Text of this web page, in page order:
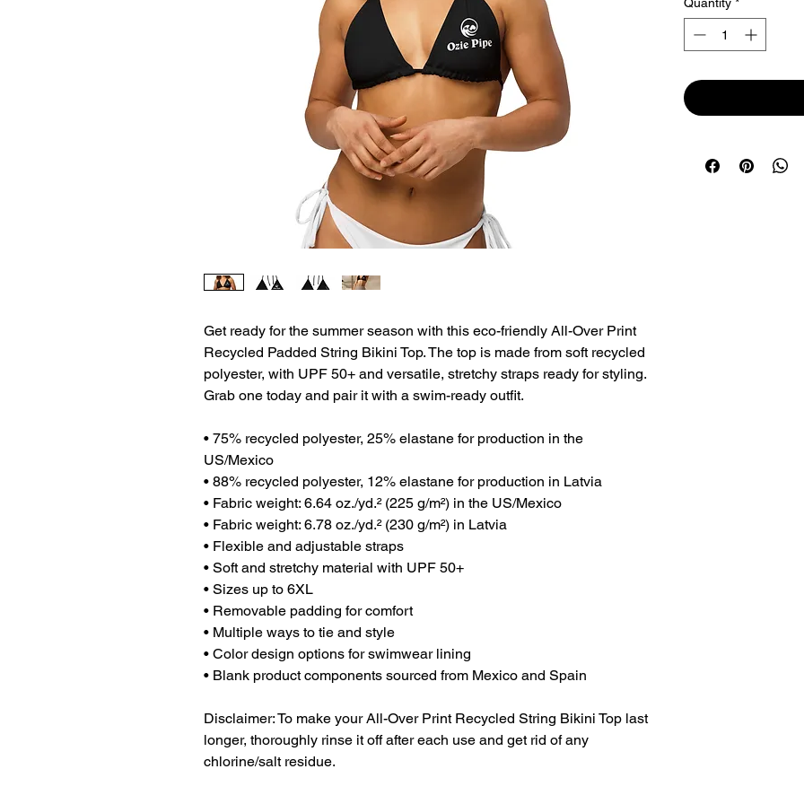
Get ready for the summer season with this eco-friendly All-Over Print
Recycled Padded String Bikini Top. The top is made from soft recycled
polyester, with UPF 50+ and versatile, stretchy straps ready for styling.
Grab one today and pair it with a swim-ready outfit.
• 75% recycled polyester, 25% elastane for production in the
US/Mexico
• 88% recycled polyester, 12% elastane for production in Latvia
• Fabric weight: 6.64 oz./yd.² (225 g/m²) in the US/Mexico
• Fabric weight: 6.78 oz./yd.² (230 g/m²) in Latvia
• Flexible and adjustable straps
• Soft and stretchy material with UPF 50+
• Sizes up to 6XL
• Removable padding for comfort
• Multiple ways to tie and style
• Color design options for swimwear lining
• Blank product components sourced from Mexico and Spain
Disclaimer: To make your All-Over Print Recycled String Bikini Top last
longer, thoroughly rinse it off after each use and get rid of any
chlorine/salt residue.